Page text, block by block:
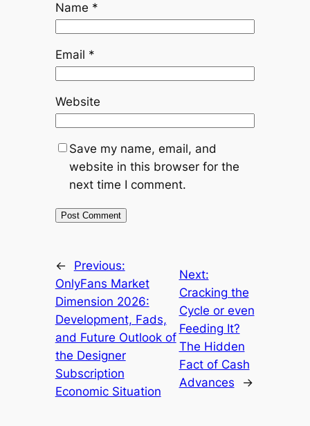
Name *
Email *
Website
Save my name, email, and
website in this browser for the
next time I comment.
←
Previous:
OnlyFans Market
Dimension 2026:
Development, Fads,
and Future Outlook of
the Designer
Subscription
Economic Situation
Next:
Cracking the
Cycle or even
Feeding It?
The Hidden
Fact of Cash
Advances
→